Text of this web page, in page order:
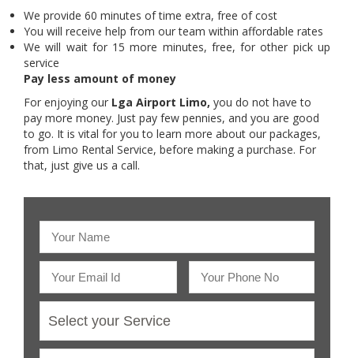
We provide 60 minutes of time extra, free of cost
You will receive help from our team within affordable rates
We will wait for 15 more minutes, free, for other pick up
service
Pay less amount of money
For enjoying our Lga Airport Limo, you do not have to
pay more money. Just pay few pennies, and you are good
to go. It is vital for you to learn more about our packages,
from Limo Rental Service, before making a purchase. For
that, just give us a call.